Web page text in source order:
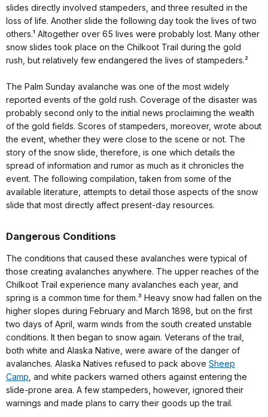
slides directly involved stampeders, and three resulted in the
loss of life. Another slide the following day took the lives of two
others.¹ Altogether over 65 lives were probably lost. Many other
snow slides took place on the Chilkoot Trail during the gold
rush, but relatively few endangered the lives of stampeders.²
The Palm Sunday avalanche was one of the most widely
reported events of the gold rush. Coverage of the disaster was
probably second only to the initial news proclaiming the wealth
of the gold fields. Scores of stampeders, moreover, wrote about
the event, whether they were close to the scene or not. The
story of the snow slide, therefore, is one which details the
spread of information and rumor as much as it chronicles the
event. The following compilation, taken from some of the
available literature, attempts to detail those aspects of the snow
slide that most directly affect present-day resources.
Dangerous Conditions
The conditions that caused these avalanches were typical of
those creating avalanches anywhere. The upper reaches of the
Chilkoot Trail experience many avalanches each year, and
spring is a common time for them.³ Heavy snow had fallen on the
higher slopes during February and March 1898, but on the first
two days of April, warm winds from the south created unstable
conditions. It then began to snow again. Veterans of the trail,
both white and Alaska Native, were aware of the danger of
avalanches. Alaska Natives refused to pack above Sheep
Camp , and white packers warned others against entering the
slide-prone area. A few stampeders, however, ignored their
warnings and made plans to carry their goods up the trail.